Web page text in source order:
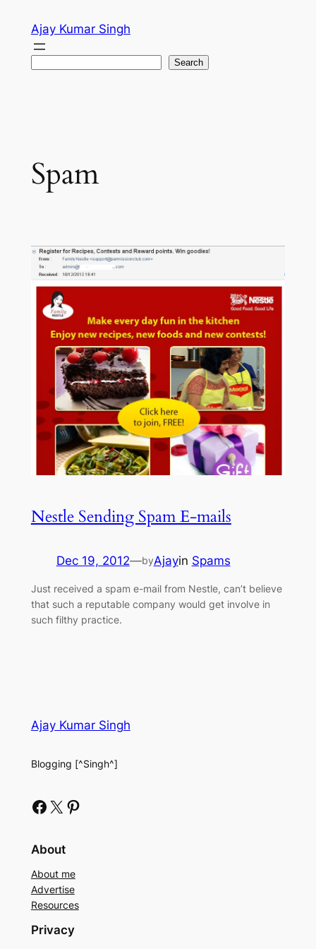
content
Ajay Kumar Singh
Search
Spam
Nestle Sending Spam E-mails
Dec 19, 2012—byAjayin Spams
Just received a spam e-mail from Nestle, can’t believe
that such a reputable company would get involve in
such filthy practice.
Ajay Kumar Singh
Blogging [^Singh^]
Facebook X Pinterest
About
About me
Advertise
Resources
Privacy